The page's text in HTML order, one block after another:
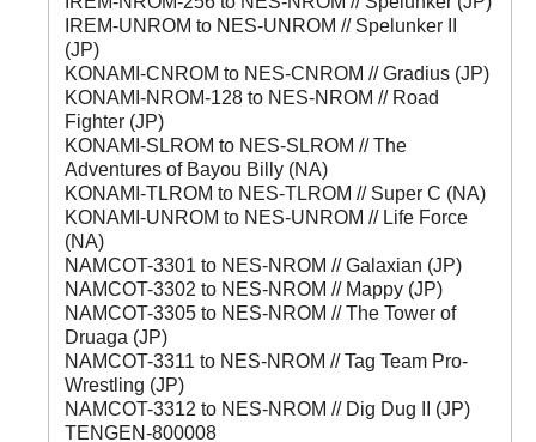
IREM-UNROM to NES-UNROM // Spelunker II
(JP)
KONAMI-CNROM to NES-CNROM // Gradius (JP)
KONAMI-NROM-128 to NES-NROM // Road
Fighter (JP)
KONAMI-SLROM to NES-SLROM // The
Adventures of Bayou Billy (NA)
KONAMI-TLROM to NES-TLROM // Super C (NA)
KONAMI-UNROM to NES-UNROM // Life Force
(NA)
NAMCOT-3301 to NES-NROM // Galaxian (JP)
NAMCOT-3302 to NES-NROM // Mappy (JP)
NAMCOT-3305 to NES-NROM // The Tower of
Druaga (JP)
NAMCOT-3311 to NES-NROM // Tag Team Pro-
Wrestling (JP)
NAMCOT-3312 to NES-NROM // Dig Dug II (JP)
TENGEN-800008